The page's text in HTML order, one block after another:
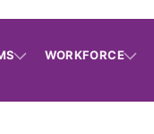
WORKFORCE